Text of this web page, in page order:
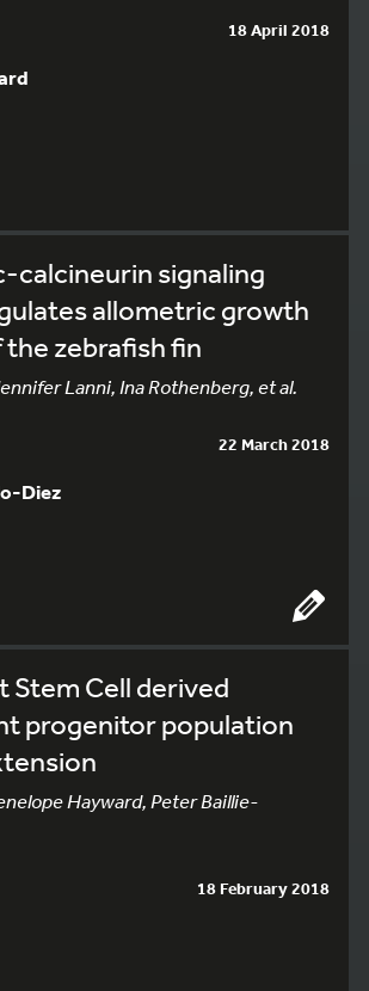
18 April 2018
calcineurin signaling
allometric growth
the zebrafish fin
Lanni, Ina Rothenberg, et al.
22 March 2018
Diez
Stem Cell derived
progenitor population
Hayward, Peter Baillie-
18 February 2018